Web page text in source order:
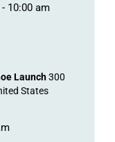
10:00 am
Launch300
States